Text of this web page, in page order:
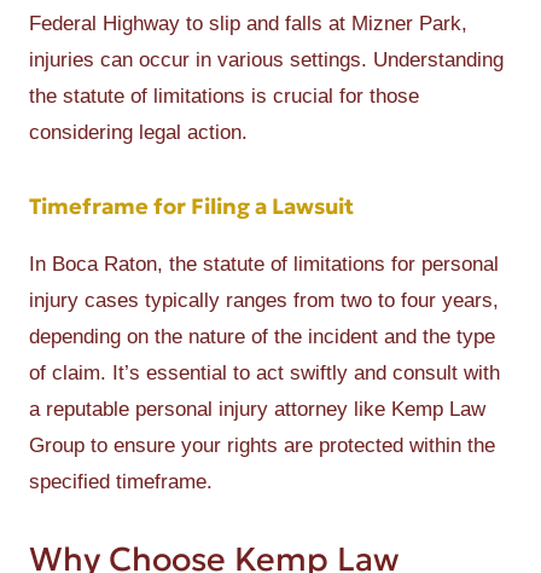
Federal Highway to slip and falls at Mizner Park,
injuries can occur in various settings. Understanding
the statute of limitations is crucial for those
considering legal action.
Timeframe for Filing a Lawsuit
In Boca Raton, the statute of limitations for personal
injury cases typically ranges from two to four years,
depending on the nature of the incident and the type
of claim. It’s essential to act swiftly and consult with
a reputable personal injury attorney like Kemp Law
Group to ensure your rights are protected within the
specified timeframe.
Why Choose Kemp Law